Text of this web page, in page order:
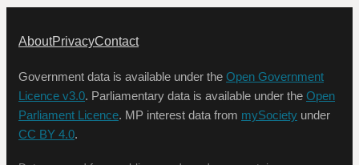
AboutPrivacyContact
Government data is available under the Open Government
Licence v3.0. Parliamentary data is available under the Open
Parliament Licence. MP interest data from mySociety under
CC BY 4.0.